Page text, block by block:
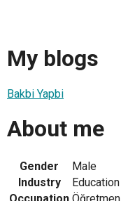
My blogs
Bakbi Yapbi
About me
Gender
Male
Industry
Education